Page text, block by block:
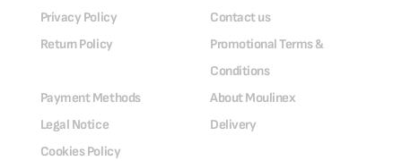
Privacy Policy
Contact us
Return Policy
Promotional Terms &
Conditions
Payment Methods
About Moulinex
Legal Notice
Delivery
Cookies Policy